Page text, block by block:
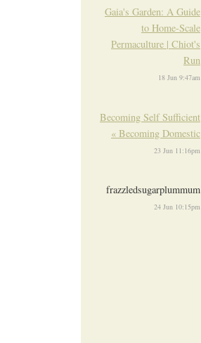
Gaia's Garden: A Guide
to Home-Scale
Permaculture | Chiot's
Run
18 Jun 9:47am
Becoming Self Sufficient
« Becoming Domestic
23 Jun 11:16pm
frazzledsugarplummum
24 Jun 10:15pm